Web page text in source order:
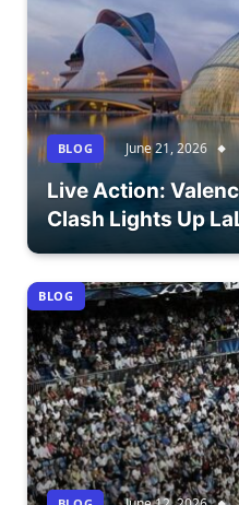
BLOG June 21, 2026
Live Action:
Clash Lights Up
BLOG